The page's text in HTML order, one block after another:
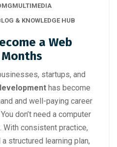
& KNOWLEDGE HUB
a Web
startups, and
has become
and well-paying career
don’t need a computer
consistent practice,
structured learning plan,